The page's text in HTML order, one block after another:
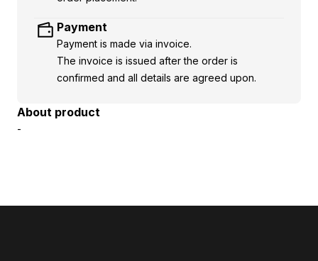
Payment
Payment is made via invoice.
The invoice is issued after the order is
confirmed and all details are agreed upon.
About product
-